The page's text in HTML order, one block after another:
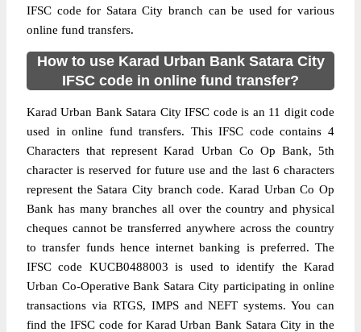
IFSC code for Satara City branch can be used for various
online fund transfers.
How to use Karad Urban Bank Satara City
IFSC code in online fund transfer?
Karad Urban Bank Satara City IFSC code is an 11 digit code
used in online fund transfers. This IFSC code contains 4
Characters that represent Karad Urban Co Op Bank, 5th
character is reserved for future use and the last 6 characters
represent the Satara City branch code. Karad Urban Co Op
Bank has many branches all over the country and physical
cheques cannot be transferred anywhere across the country
to transfer funds hence internet banking is preferred. The
IFSC code KUCB0488003 is used to identify the Karad
Urban Co-Operative Bank Satara City participating in online
transactions via RTGS, IMPS and NEFT systems. You can
find the IFSC code for Karad Urban Bank Satara City in the